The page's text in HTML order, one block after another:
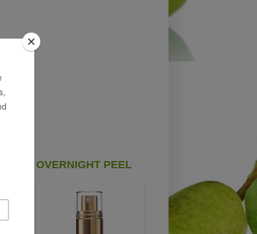
OVERNIGHT PEEL